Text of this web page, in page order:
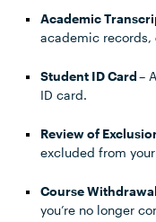
Academic
academic records,
Student ID Card–
ID card.
Review of
excluded from
Course Withdrawal
you’re no longer